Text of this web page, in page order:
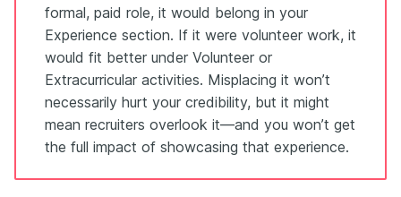
formal, paid role, it would belong in your
Experience section. If it were volunteer work, it
would fit better under Volunteer or
Extracurricular activities. Misplacing it won’t
necessarily hurt your credibility, but it might
mean recruiters overlook it—and you won’t get
the full impact of showcasing that experience.